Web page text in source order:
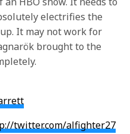
electrifies the
It may not work for
brought to the
twitter.com/alfighter27